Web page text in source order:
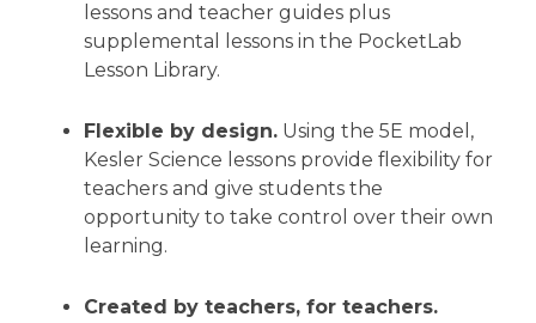
lessons and teacher guides plus
supplemental lessons in the PocketLab
Lesson Library.
Flexible by design. Using the 5E model,
Kesler Science lessons provide flexibility for
teachers and give students the
opportunity to take control over their own
learning.
Created by teachers, for teachers.